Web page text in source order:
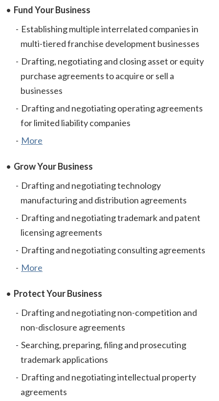
Fund Your Business
Establishing multiple interrelated companies in
multi-tiered franchise development businesses
Drafting, negotiating and closing asset or equity
purchase agreements to acquire or sell a
businesses
Drafting and negotiating operating agreements
for limited liability companies
More
Grow Your Business
Drafting and negotiating technology
manufacturing and distribution agreements
Drafting and negotiating trademark and patent
licensing agreements
Drafting and negotiating consulting agreements
More
Protect Your Business
Drafting and negotiating non-competition and
non-disclosure agreements
Searching, preparing, filing and prosecuting
trademark applications
Drafting and negotiating intellectual property
agreements